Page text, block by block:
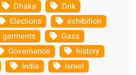
Dhaka
Drik
Elections
exhibition
garments
Gaza
Governance
history
India
Israel